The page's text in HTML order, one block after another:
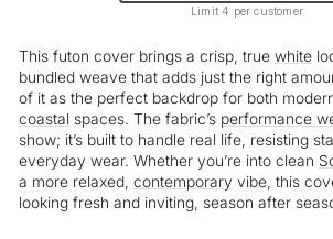
Limit 4 per customer
This futon cover brings a crisp, true white
bundled weave that adds just the right
of it as the perfect backdrop for both
coastal spaces. The fabric’s performance
show; it’s built to handle real life, resisting
everyday wear. Whether you’re into clean
a more relaxed, contemporary vibe, this
looking fresh and inviting, season after